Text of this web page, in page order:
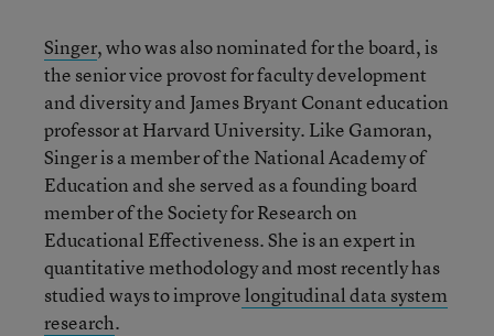
Singer, who was also nominated for the board, is
the senior vice provost for faculty development
and diversity and James Bryant Conant education
professor at Harvard University. Like Gamoran,
Singer is a member of the National Academy of
Education and she served as a founding board
member of the Society for Research on
Educational Effectiveness. She is an expert in
quantitative methodology and most recently has
studied ways to improvelongitudinal data system
research.